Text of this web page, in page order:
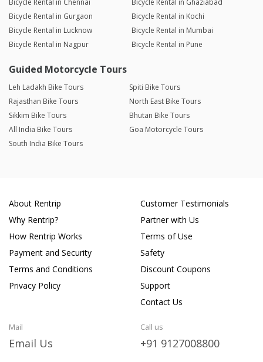
Bicycle Rental in Chennai
Bicycle Rental in Ghaziabad
Bicycle Rental in Gurgaon
Bicycle Rental in Kochi
Bicycle Rental in Lucknow
Bicycle Rental in Mumbai
Bicycle Rental in Nagpur
Bicycle Rental in Pune
Guided Motorcycle Tours
Leh Ladakh Bike Tours
Spiti Bike Tours
Rajasthan Bike Tours
North East Bike Tours
Sikkim Bike Tours
Bhutan Bike Tours
All India Bike Tours
Goa Motorcycle Tours
South India Bike Tours
About Rentrip
Why Rentrip?
How Rentrip Works
Payment and Security
Terms and Conditions
Privacy Policy
Customer Testimonials
Partner with Us
Terms of Use
Safety
Discount Coupons
Support
Contact Us
Mail
Email Us
Call us
+91 9127008800